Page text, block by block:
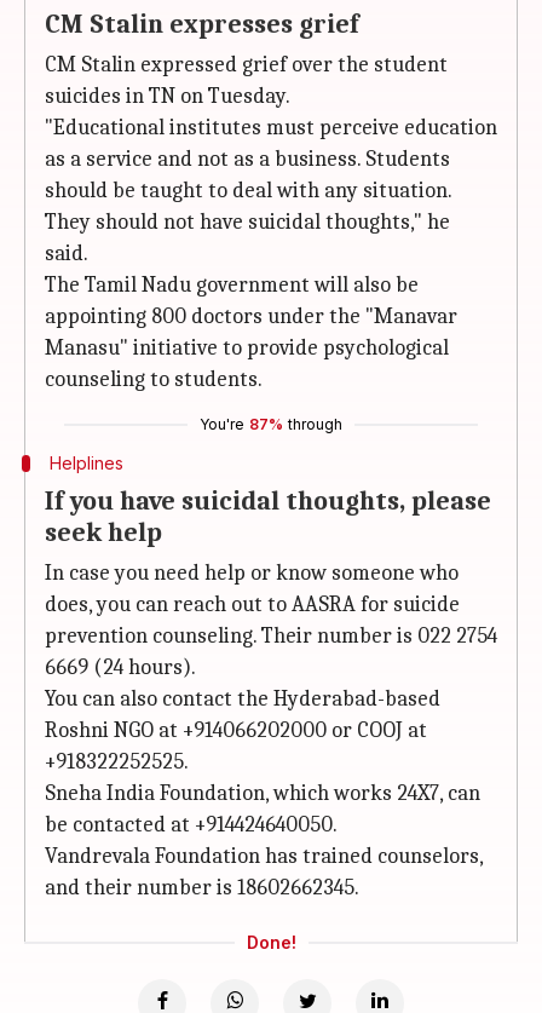
CM Stalin expresses grief
CM Stalin expressed grief over the student
suicides in TN on Tuesday.
"Educational institutes must perceive education
as a service and not as a business. Students
should be taught to deal with any situation.
They should not have suicidal thoughts," he
said.
The Tamil Nadu government will also be
appointing 800 doctors under the "Manavar
Manasu" initiative to provide psychological
counseling to students.
You're 87% through
Helplines
If you have suicidal thoughts, please
seek help
In case you need help or know someone who
does, you can reach out to AASRA for suicide
prevention counseling. Their number is 022 2754
6669 (24 hours).
You can also contact the Hyderabad-based
Roshni NGO at +914066202000 or COOJ at
+918322252525.
Sneha India Foundation, which works 24X7, can
be contacted at +914424640050.
Vandrevala Foundation has trained counselors,
and their number is 18602662345.
Done!